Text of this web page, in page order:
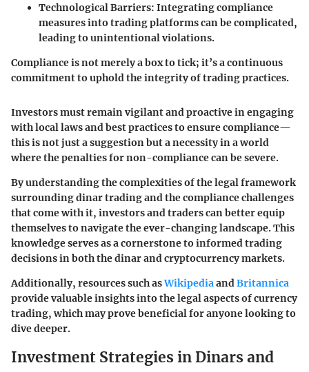
Technological Barriers: Integrating compliance
measures into trading platforms can be complicated,
leading to unintentional violations.
Compliance is not merely a box to tick; it’s a continuous
commitment to uphold the integrity of trading practices.
Investors must remain vigilant and proactive in engaging
with local laws and best practices to ensure compliance—
this is not just a suggestion but a necessity in a world
where the penalties for non-compliance can be severe.
By understanding the complexities of the legal framework
surrounding dinar trading and the compliance challenges
that come with it, investors and traders can better equip
themselves to navigate the ever-changing landscape. This
knowledge serves as a cornerstone to informed trading
decisions in both the dinar and cryptocurrency markets.
Additionally, resources such asWikipediaandBritannica
provide valuable insights into the legal aspects of currency
trading, which may prove beneficial for anyone looking to
dive deeper.
Investment Strategies in Dinars and